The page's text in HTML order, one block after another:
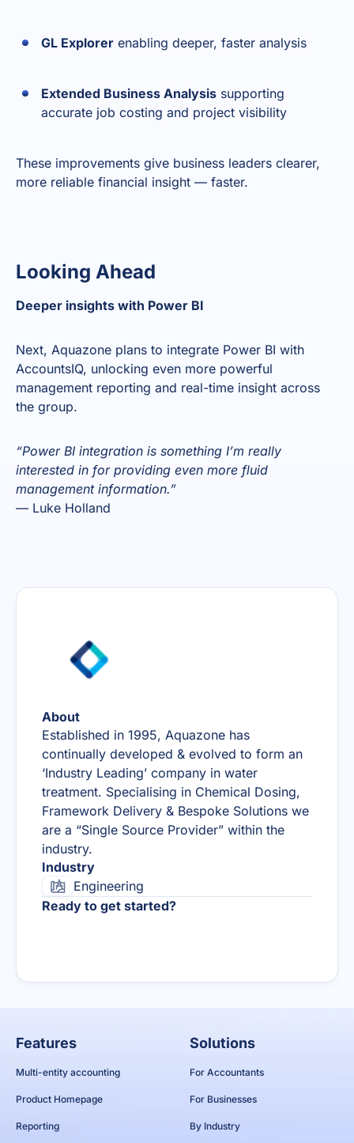
GL Explorer enabling deeper, faster analysis
Extended Business Analysis supporting
accurate job costing and project visibility
These improvements give business leaders clearer,
more reliable financial insight — faster.
Looking Ahead
Deeper insights with Power BI
Next, Aquazone plans to integrate Power BI with
AccountsIQ, unlocking even more powerful
management reporting and real-time insight across
the group.
“Power BI integration is something I’m really
interested in for providing even more fluid
management information.”
— Luke Holland
About
Established in 1995, Aquazone has
continually developed & evolved to form an
‘Industry Leading’ company in water
treatment. Specialising in Chemical Dosing,
Framework Delivery & Bespoke Solutions we
are a “Single Source Provider” within the
industry.
Industry
Engineering
Ready to get started?
Features
Multi-entity accounting
Product Homepage
Reporting
Solutions
For Accountants
For Businesses
By Industry